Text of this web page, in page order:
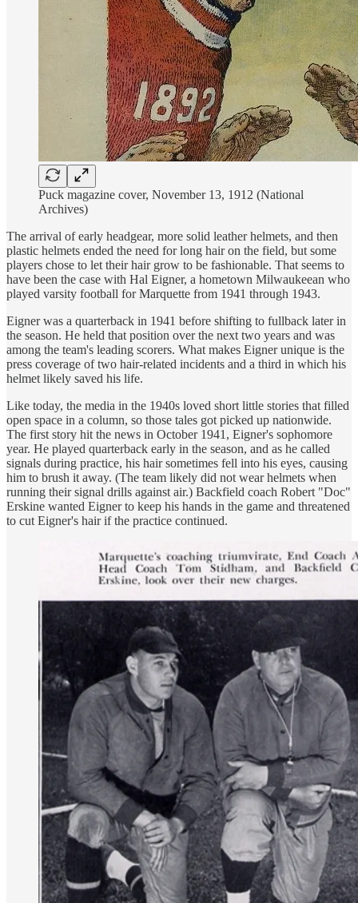
Puck magazine cover, November 13, 1912 (National
Archives)
The arrival of early headgear, more solid leather helmets, and then
plastic helmets ended the need for long hair on the field, but some
players chose to let their hair grow to be fashionable. That seems to
have been the case with Hal Eigner, a hometown Milwaukeean who
played varsity football for Marquette from 1941 through 1943.
Eigner was a quarterback in 1941 before shifting to fullback later in
the season. He held that position over the next two years and was
among the team's leading scorers. What makes Eigner unique is the
press coverage of two hair-related incidents and a third in which his
helmet likely saved his life.
Like today, the media in the 1940s loved short little stories that filled
open space in a column, so those tales got picked up nationwide.
The first story hit the news in October 1941, Eigner's sophomore
year. He played quarterback early in the season, and as he called
signals during practice, his hair sometimes fell into his eyes, causing
him to brush it away. (The team likely did not wear helmets when
running their signal drills against air.) Backfield coach Robert "Doc"
Erskine wanted Eigner to keep his hands in the game and threatened
to cut Eigner's hair if the practice continued.